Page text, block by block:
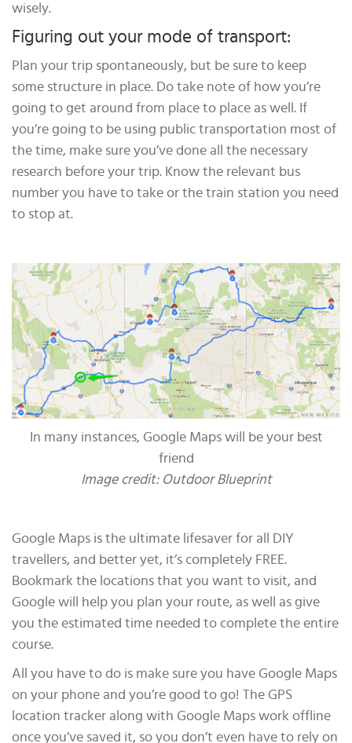
wisely.
Figuring out your mode of transport:
Plan your trip spontaneously, but be sure to keep
some structure in place. Do take note of how you’re
going to get around from place to place as well. If
you’re going to be using public transportation most of
the time, make sure you’ve done all the necessary
research before your trip. Know the relevant bus
number you have to take or the train station you need
to stop at.
In many instances, Google Maps will be your best
friend
Image credit: Outdoor Blueprint
Google Maps is the ultimate lifesaver for all DIY
travellers, and better yet, it’s completely FREE.
Bookmark the locations that you want to visit, and
Google will help you plan your route, as well as give
you the estimated time needed to complete the entire
course.
All you have to do is make sure you have Google Maps
on your phone and you’re good to go! The GPS
location tracker along with Google Maps work offline
once you’ve saved it, so you don’t even have to rely on